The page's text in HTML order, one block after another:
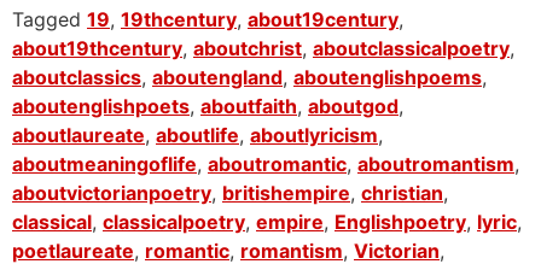
Tagged 19, 19thcentury, about19century,
about19thcentury, aboutchrist, aboutclassicalpoetry,
aboutclassics, aboutengland, aboutenglishpoems,
aboutenglishpoets, aboutfaith, aboutgod,
aboutlaureate, aboutlife, aboutlyricism,
aboutmeaningoflife, aboutromantic, aboutromantism,
aboutvictorianpoetry, britishempire, christian,
classical, classicalpoetry, empire, Englishpoetry, lyric,
poetlaureate, romantic, romantism, Victorian,